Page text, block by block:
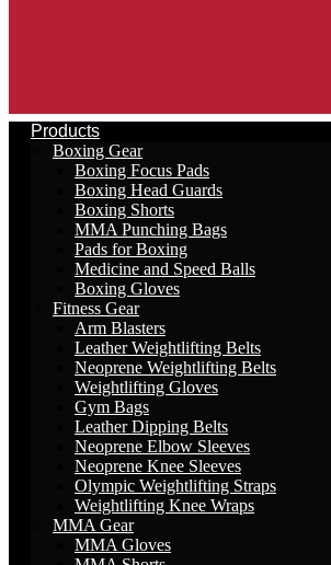
Products
Boxing Gear
Boxing Focus Pads
Boxing Head Guards
Boxing Shorts
MMA Punching Bags
Pads for Boxing
Medicine and Speed Balls
Boxing Gloves
Fitness Gear
Arm Blasters
Leather Weightlifting Belts
Neoprene Weightlifting Belts
Weightlifting Gloves
Gym Bags
Leather Dipping Belts
Neoprene Elbow Sleeves
Neoprene Knee Sleeves
Olympic Weightlifting Straps
Weightlifting Knee Wraps
MMA Gear
MMA Gloves